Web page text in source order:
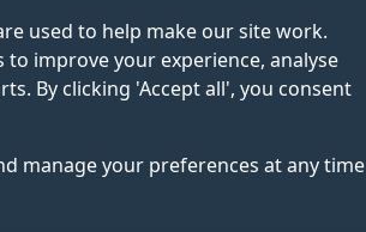
used to help make our site work.
improve your experience, analyse
By clicking 'Accept all', you consent
manage your preferences at any time